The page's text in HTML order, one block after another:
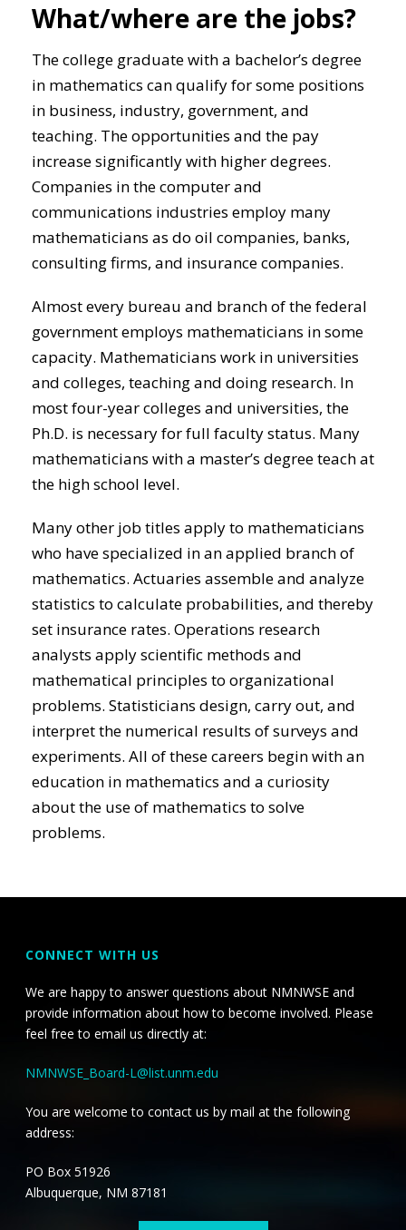
What/where are the jobs?
The college graduate with a bachelor’s degree
in mathematics can qualify for some positions
in business, industry, government, and
teaching. The opportunities and the pay
increase significantly with higher degrees.
Companies in the computer and
communications industries employ many
mathematicians as do oil companies, banks,
consulting firms, and insurance companies.
Almost every bureau and branch of the federal
government employs mathematicians in some
capacity. Mathematicians work in universities
and colleges, teaching and doing research. In
most four-year colleges and universities, the
Ph.D. is necessary for full faculty status. Many
mathematicians with a master’s degree teach at
the high school level.
Many other job titles apply to mathematicians
who have specialized in an applied branch of
mathematics. Actuaries assemble and analyze
statistics to calculate probabilities, and thereby
set insurance rates. Operations research
analysts apply scientific methods and
mathematical principles to organizational
problems. Statisticians design, carry out, and
interpret the numerical results of surveys and
experiments. All of these careers begin with an
education in mathematics and a curiosity
about the use of mathematics to solve
problems.
CONNECT WITH US
We are happy to answer questions about NMNWSE and
provide information about how to become involved. Please
feel free to email us directly at:
NMNWSE_Board-L@list.unm.edu
You are welcome to contact us by mail at the following
address:
PO Box 51926
Albuquerque, NM 87181